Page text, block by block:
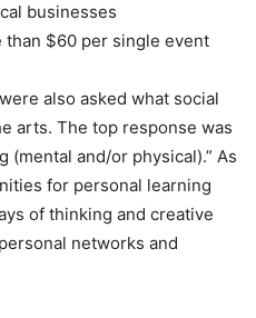
businesses
than $60 per single event
also asked what social
arts. The top response was
(mental and/or physical).” As
for personal learning
of thinking and creative
networks and